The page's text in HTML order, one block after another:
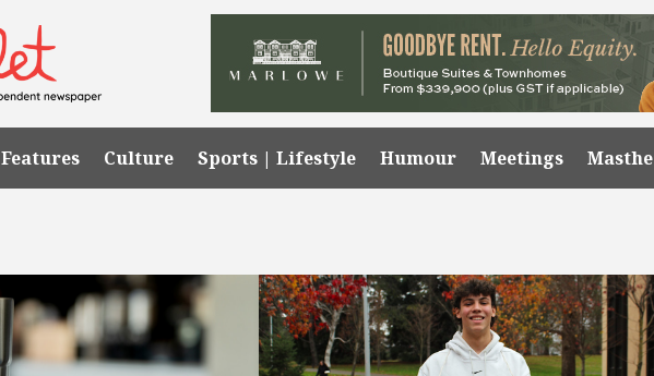
Features Culture Sports | Lifestyle Humour Meetings